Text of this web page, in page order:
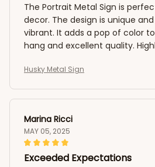
The Portrait Metal Sign is
decor. The design is unique
vibrant. It adds a pop of color
hang and excellent quality.
Husky Metal Sign
Marina Ricci
MAY 05, 2025
Exceeded Expectations